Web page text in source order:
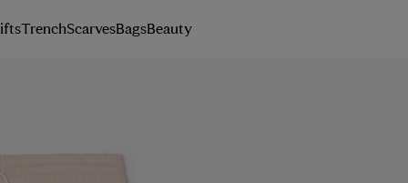
TrenchScarvesBagsBeauty